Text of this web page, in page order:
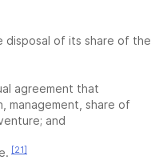
disposal of its share of the
agreement that
management, share of
and
[21]